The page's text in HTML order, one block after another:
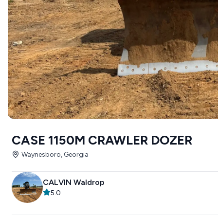
CASE 1150M CRAWLER DOZER
Waynesboro, Georgia
CALVIN Waldrop
5.0